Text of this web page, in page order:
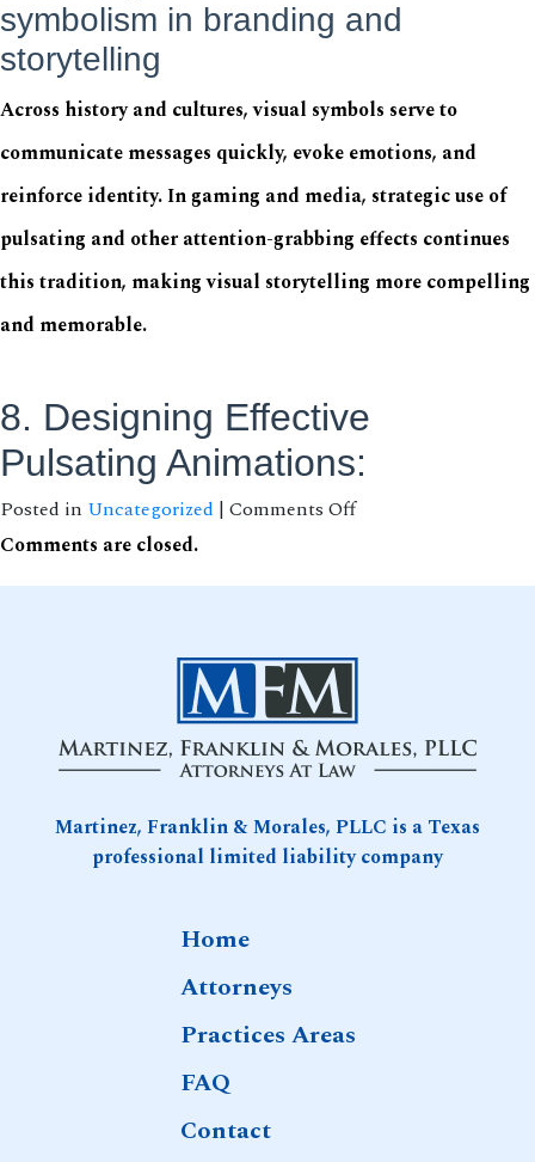
symbolism in branding and
storytelling
Across history and cultures, visual symbols serve to
communicate messages quickly, evoke emotions, and
reinforce identity. In gaming and media, strategic use of
pulsating and other attention-grabbing effects continues
this tradition, making visual storytelling more compelling
and memorable.
8. Designing Effective
Pulsating Animations:
Posted in Uncategorized | Comments Offon
Animations
Attention
10-
2025
Comments are closed.
Martinez, Franklin & Morales, PLLC is a Texas
professional limited liability company
Home
Attorneys
Practices Areas
FAQ
Contact